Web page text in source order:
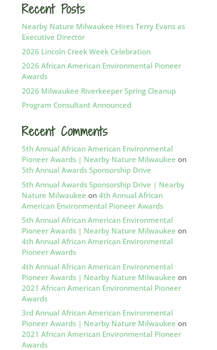
Recent Posts
Nearby Nature Milwaukee Hires Terry Evans as
Executive Director
2026 Lincoln Creek Week Celebration
2026 African American Environmental Pioneer
Awards
2026 Milwaukee Riverkeeper Spring Cleanup
Program Consultant Announced
Recent Comments
5th Annual African American Environmental
Pioneer Awards | Nearby Nature Milwaukee on
5th Annual Awards Sponsorship Drive
5th Annual Awards Sponsorship Drive | Nearby
Nature Milwaukee on 4th Annual African
American Environmental Pioneer Awards
5th Annual African American Environmental
Pioneer Awards | Nearby Nature Milwaukee on
4th Annual African American Environmental
Pioneer Awards
4th Annual African American Environmental
Pioneer Awards | Nearby Nature Milwaukee on
2021 African American Environmental Pioneer
Awards
3rd Annual African American Environmental
Pioneer Awards | Nearby Nature Milwaukee on
2021 African American Environmental Pioneer
Awards